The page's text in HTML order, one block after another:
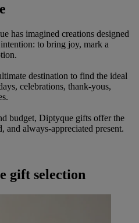
has imagined creations designed
to bring joy, mark a
destination to find the ideal
celebrations, thank-yous,
budget, Diptyque gifts offer the
and always-appreciated present.
gift selection